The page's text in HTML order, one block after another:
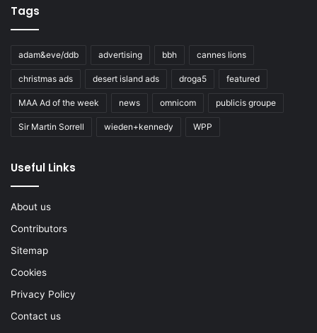
Tags
adam&eve/ddb advertising bbh cannes lions
christmas ads desert island ads droga5 featured
MAA Ad of the week news omnicom publicis groupe
Sir Martin Sorrell wieden+kennedy WPP
Useful Links
About us
Contributors
Sitemap
Cookies
Privacy Policy
Contact us